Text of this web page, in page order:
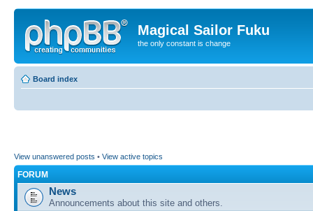
Magical Sailor Fuku
the only constant is change
Board index
View unanswered posts • View active topics
FORUM
News
Announcements about this site and others.